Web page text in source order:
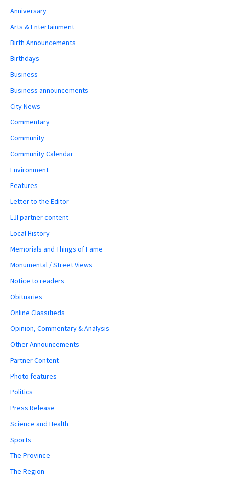
Anniversary
Arts & Entertainment
Birth Announcements
Birthdays
Business
Business announcements
City News
Commentary
Community
Community Calendar
Environment
Features
Letter to the Editor
LJI partner content
Local History
Memorials and Things of Fame
Monumental / Street Views
Notice to readers
Obituaries
Online Classifieds
Opinion, Commentary & Analysis
Other Announcements
Partner Content
Photo features
Politics
Press Release
Science and Health
Sports
The Province
The Region